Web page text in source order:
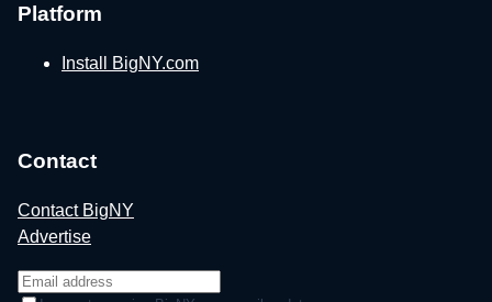
Platform
Install BigNY.com
Contact
Contact BigNY
Advertise